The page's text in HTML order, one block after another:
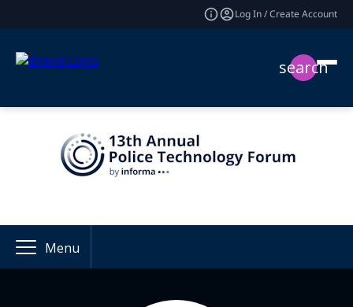
Log In / Create Account
search
Menu